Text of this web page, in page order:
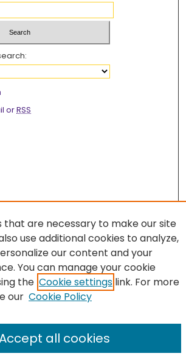
orRSS
of Graduate Studies
that are necessary to make our site
use additional cookies to analyze,
our content and your
You can manage your cookie
the Cookie settings link. For more
our Cookie Policy
all cookies